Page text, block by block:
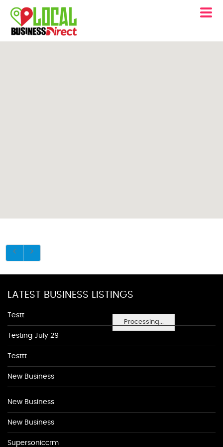
Processing...
LATEST BUSINESS LISTINGS
Testt
Testing July 29
Testtt
New Business
New Business
New Business
Supersoniccrm